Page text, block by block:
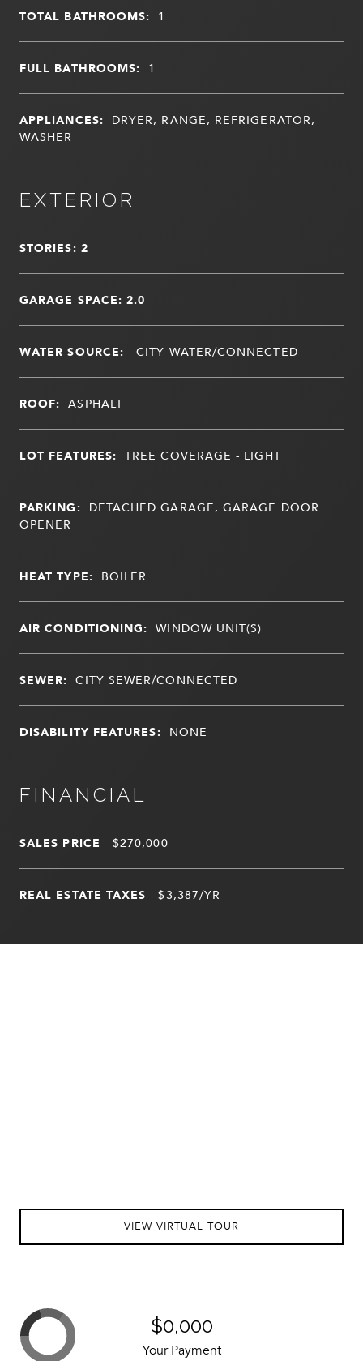
TOTAL BATHROOMS: 1
FULL BATHROOMS: 1
APPLIANCES: DRYER, RANGE, REFRIGERATOR,
WASHER
EXTERIOR
STORIES: 2
GARAGE SPACE: 2.0
WATER SOURCE: CITY WATER/CONNECTED
ROOF: ASPHALT
LOT FEATURES: TREE COVERAGE - LIGHT
PARKING: DETACHED GARAGE, GARAGE DOOR
OPENER
HEAT TYPE: BOILER
AIR CONDITIONING: WINDOW UNIT(S)
SEWER: CITY SEWER/CONNECTED
DISABILITY FEATURES: NONE
FINANCIAL
SALES PRICE $270,000
REAL ESTATE TAXES $3,387/YR
VIEW VIRTUAL TOUR
$0,000
Your Payment